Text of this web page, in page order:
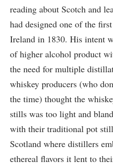
reading about Scotch and
had designed one of the
Ireland in 1830. His intent
of higher alcohol product
the need for multiple
whiskey producers (who
the time) thought the
stills was too light and
with their traditional pot
Scotland where distillers
ethereal flavors it lent to